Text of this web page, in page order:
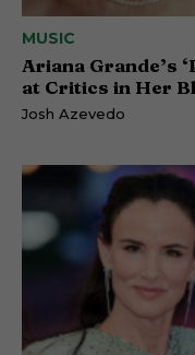
MUSIC
Ariana Grande’s
at Critics in Her
Josh Azevedo